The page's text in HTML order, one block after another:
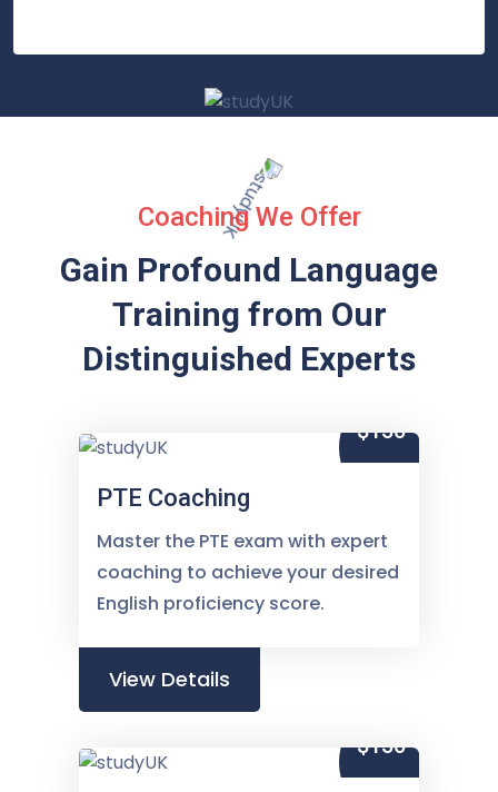
Coaching We Offer
Gain Profound Language
Training from Our
Distinguished Experts
$150
PTE Coaching
Master the PTE exam with expert
coaching to achieve your desired
English proficiency score.
View Details
$150